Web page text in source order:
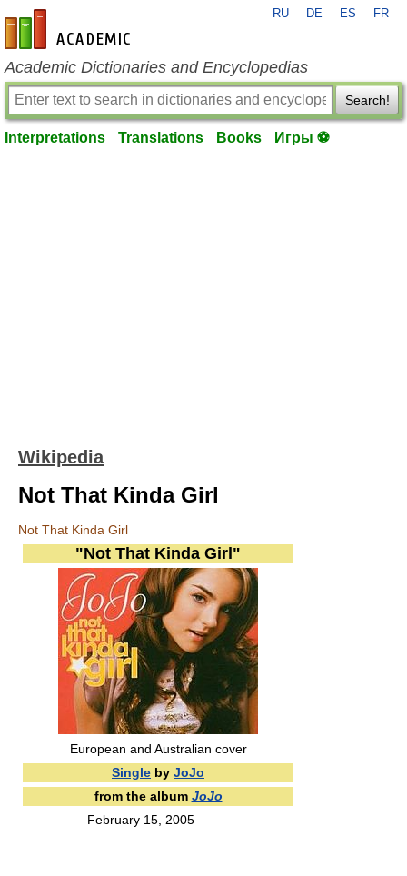
en-academic.com
RU DE ES FR
Academic Dictionaries and Encyclopedias
Search!
Interpretations Translations Books Игры ⚽
Wikipedia
Not That Kinda Girl
Not That Kinda Girl
"Not That Kinda Girl"
European and Australian cover
Single by JoJo
from the album JoJo
February 15, 2005